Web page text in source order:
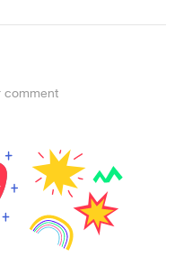
comment